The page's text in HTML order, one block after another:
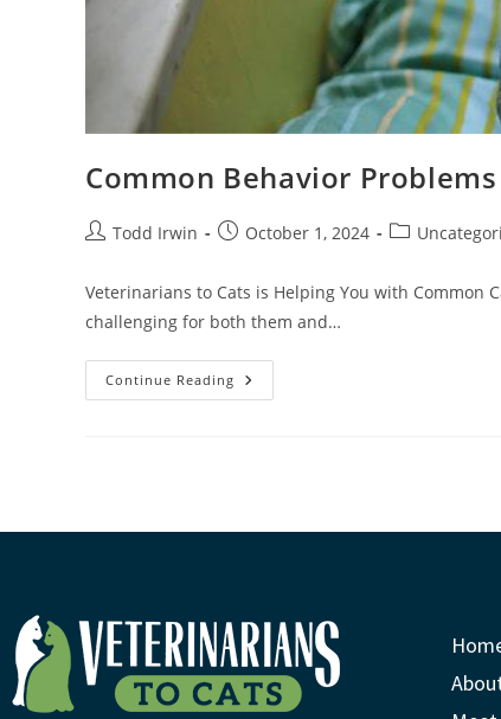
Common Behavior Problems
Todd Irwin October 1, 2024
Veterinarians to Cats is Helping You with Common
challenging for both them and…
Continue Reading